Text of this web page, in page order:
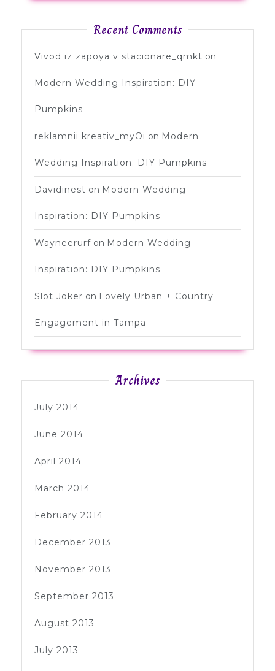
Recent Comments
Vivod iz zapoya v stacionare_qmkt on
Modern Wedding Inspiration: DIY
Pumpkins
reklamnii kreativ_myOi on Modern
Wedding Inspiration: DIY Pumpkins
Davidinest on Modern Wedding
Inspiration: DIY Pumpkins
Wayneerurf on Modern Wedding
Inspiration: DIY Pumpkins
Slot Joker on Lovely Urban + Country
Engagement in Tampa
Archives
July 2014
June 2014
April 2014
March 2014
February 2014
December 2013
November 2013
September 2013
August 2013
July 2013